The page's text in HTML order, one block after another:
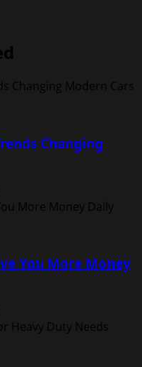
Changing
You More Money